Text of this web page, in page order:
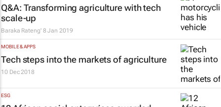
Q&A: Transforming agriculture with tech
scale-up
Baraka Rateng' 8 Jan 2019
MOBILE & APPS
Tech steps into the markets of agriculture
10 Dec 2018
ESG